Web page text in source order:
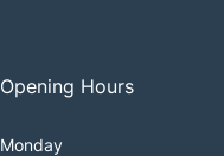
Opening Hours
Monday